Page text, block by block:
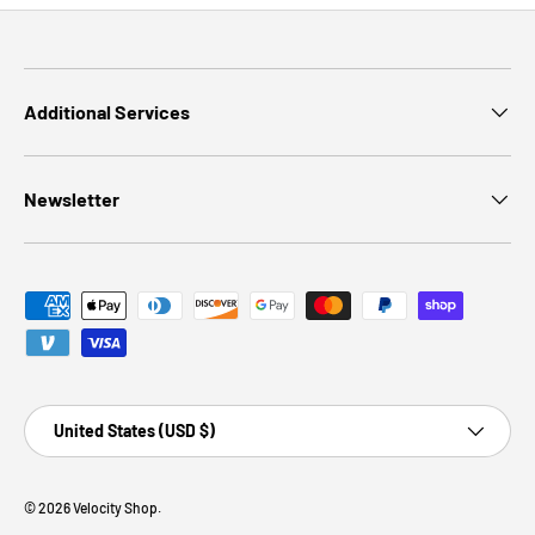
Additional Services
Newsletter
Payment methods accepted
Country/Region
United States (USD $)
© 2026Velocity Shop.